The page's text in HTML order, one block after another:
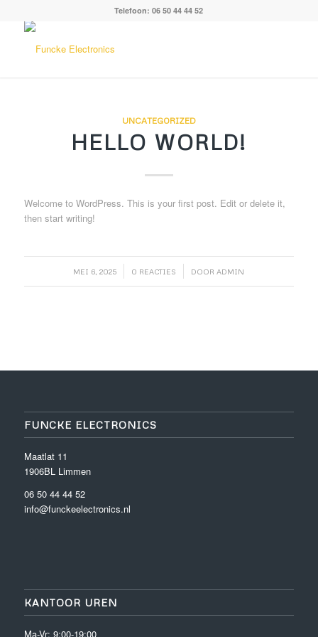
Telefoon: 06 50 44 44 52
UNCATEGORIZED
HELLO WORLD!
Welcome to WordPress. This is your first post. Edit or delete it,
then start writing!
MEI 6, 2025
/ 0 REACTIES
/ DOOR ADMIN
FUNCKE ELECTRONICS
Maatlat 11
1906BL Limmen
06 50 44 44 52
info@funckeelectronics.nl
KANTOOR UREN
Ma-Vr: 9:00-19:00